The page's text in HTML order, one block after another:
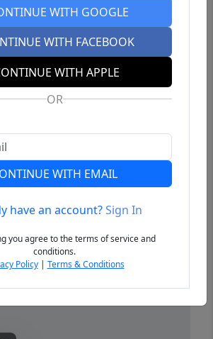
WITH GOOGLE
WITH FACEBOOK
WITH APPLE
OR
WITH EMAIL
have an account?Sign In
you agree to the terms of service and
conditions.
Policy| Terms & Conditions